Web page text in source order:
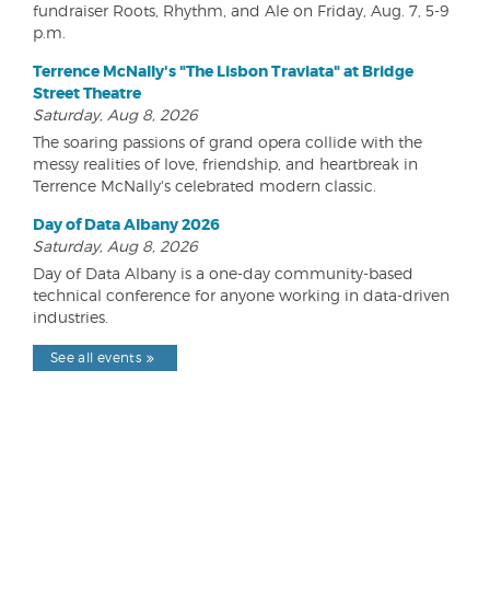
fundraiser Roots, Rhythm, and Ale on Friday, Aug. 7, 5-9
p.m.
Terrence McNally's "The Lisbon Traviata" at Bridge
Street Theatre
Saturday, Aug 8, 2026
The soaring passions of grand opera collide with the
messy realities of love, friendship, and heartbreak in
Terrence McNally's celebrated modern classic.
Day of Data Albany 2026
Saturday, Aug 8, 2026
Day of Data Albany is a one-day community-based
technical conference for anyone working in data-driven
industries.
See all events